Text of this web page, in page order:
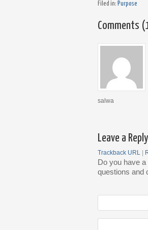
Filed in: Purpose
Comments
salwa
Leave a Reply
Trackback URL
Do you have
questions and